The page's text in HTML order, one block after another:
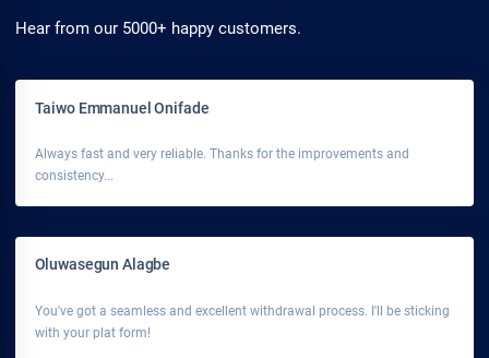
Hear from our 5000+ happy customers.
Taiwo Emmanuel Onifade
Always fast and very reliable. Thanks for the improvements and
consistency...
Oluwasegun Alagbe
You've got a seamless and excellent withdrawal process. I'll be sticking
with your plat form!